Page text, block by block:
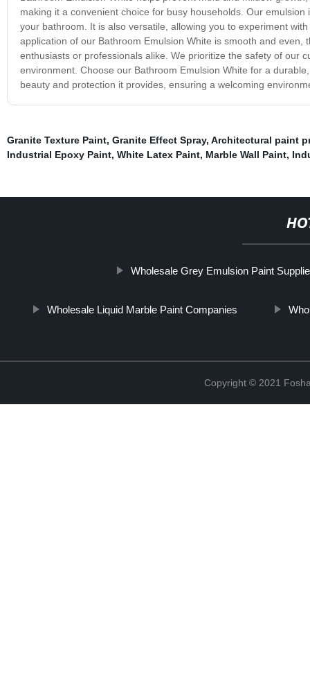
making it a convenient choice for busy households. Our
your bathroom. It is also versatile, allowing you to experiment
application of our Bathroom Emulsion White is smooth and
enthusiasts or professionals alike. We prioritize the safety of our
environment. Choose our Bathroom Emulsion White for a
beauty and protection it provides, ensuring a welcoming
Granite Texture Paint, Granite Effect Spray, Architectural paint
Industrial Epoxy Paint, White Latex Paint, Marble Wall Paint,
Wholesale Grey Emulsion Paint
Wholesale Liquid Marble Paint Companies
Copyright © 2021